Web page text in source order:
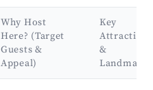
Why Host
Here? (Target
Guests &
Appeal)
Key
Attractions
&
Landmarks